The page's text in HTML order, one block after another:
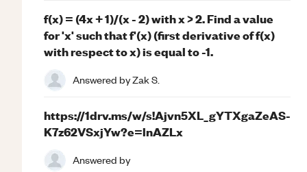
f(x) = (4x + 1)/(x - 2) with x > 2. Find a value
for 'x' such that f'(x) (first derivative of f(x)
with respect to x) is equal to -1.
Answered byZak S.
https://1drv.ms/w/s!Ajvn5XL_gYTXgaZeAS-
K7z62VSxjYw?e=lnAZLx
Answered by